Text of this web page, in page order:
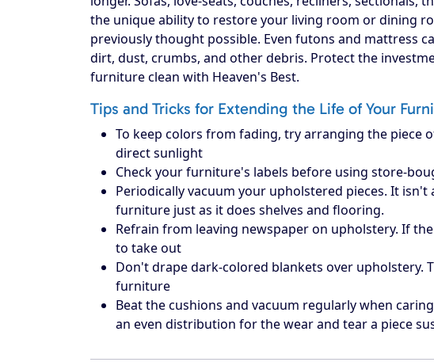
the unique ability to restore your living room or dining
previously thought possible. Even futons and mattress
dirt, dust, crumbs, and other debris. Protect the
furniture clean with Heaven's Best.
Tips and Tricks for Extending the Life of Your
To keep colors from fading, try arranging the piece
direct sunlight
Check your furniture's labels before using store-
Periodically vacuum your upholstered pieces. It isn't
furniture just as it does shelves and flooring.
Refrain from leaving newspaper on upholstery. If
to take out
Don't drape dark-colored blankets over upholstery.
furniture
Beat the cushions and vacuum regularly when
an even distribution for the wear and tear a piece